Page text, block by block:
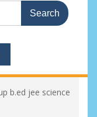
b.ed jee science